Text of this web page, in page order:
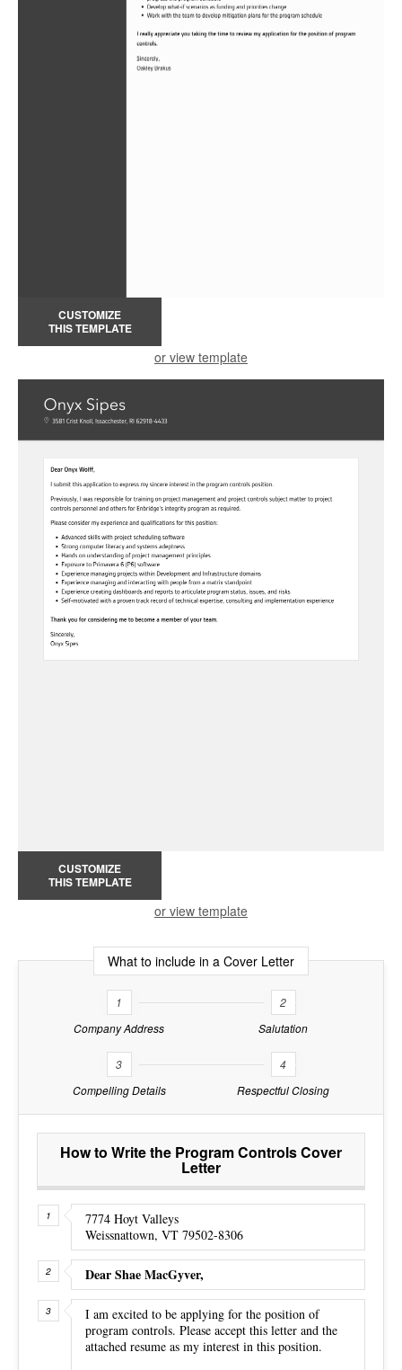
CUSTOMIZE
THIS TEMPLATE
or view template
CUSTOMIZE
THIS TEMPLATE
or view template
What to include in a Cover Letter
1
Company Address
2
Salutation
3
Compelling Details
4
Respectful Closing
How to Write the Program Controls Cover
Letter
7774 Hoyt Valleys
Weissnattown, VT 79502-8306
Dear Shae MacGyver,
I am excited to be applying for the position of
program controls. Please accept this letter and the
attached resume as my interest in this position.